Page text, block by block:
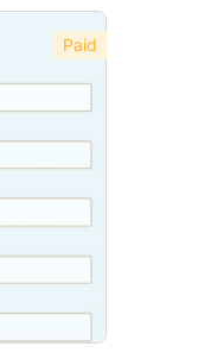
Paid